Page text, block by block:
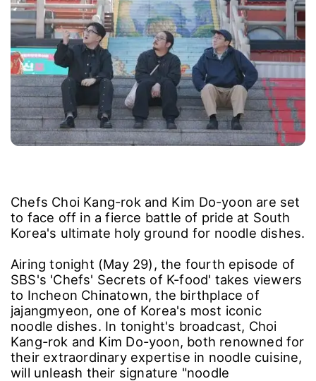
Chefs Choi Kang-rok and Kim Do-yoon are set
to face off in a fierce battle of pride at South
Korea's ultimate holy ground for noodle dishes.
Airing tonight (May 29), the fourth episode of
SBS's 'Chefs' Secrets of K-food' takes viewers
to Incheon Chinatown, the birthplace of
jajangmyeon, one of Korea's most iconic
noodle dishes. In tonight's broadcast, Choi
Kang-rok and Kim Do-yoon, both renowned for
their extraordinary expertise in noodle cuisine,
will unleash their signature "noodle